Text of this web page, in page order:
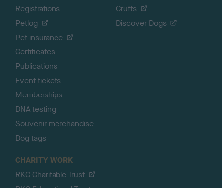
Registrations
Petlog
Pet insurance
Certificates
Publications
Event tickets
Memberships
DNA testing
Souvenir merchandise
Dog tags
Crufts
Discover Dogs
CHARITY WORK
RKC Charitable Trust